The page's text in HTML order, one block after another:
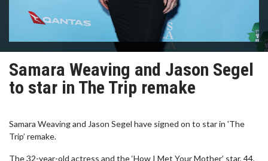
Samara Weaving and Jason Segel
to star in The Trip remake
Samara Weaving and Jason Segel have signed on to star in 'The
Trip’ remake.
The 32-year-old actress and the ‘How I Met Your Mother’ star, 44,